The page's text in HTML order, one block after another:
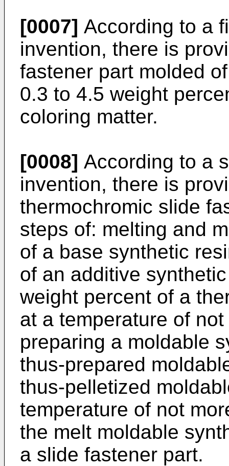
[0007] According to a
invention, there is
fastener part molded
0.3 to 4.5 weight
coloring matter.
[0008] According to a
invention, there is
thermochromic slide
steps of: melting and
of a base synthetic
of an additive
weight percent of a
at a temperature of
preparing a moldable
thus-prepared
thus-pelletized
temperature of not
the melt moldable
a slide fastener part.